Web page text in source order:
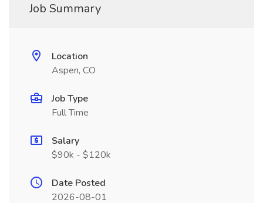
Job Summary
Location
Aspen, CO
Job Type
Full Time
Salary
$90k - $120k
Date Posted
2026-08-01